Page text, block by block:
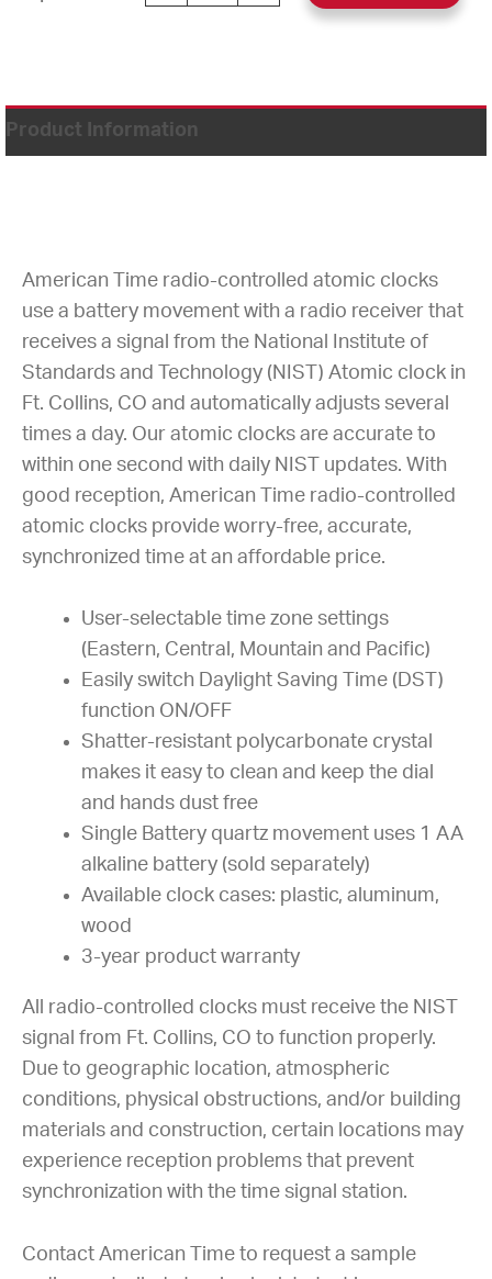
Product Information
American Time radio-controlled atomic clocks
use a battery movement with a radio receiver that
receives a signal from the National Institute of
Standards and Technology (NIST) Atomic clock in
Ft. Collins, CO and automatically adjusts several
times a day. Our atomic clocks are accurate to
within one second with daily NIST updates. With
good reception, American Time radio-controlled
atomic clocks provide worry-free, accurate,
synchronized time at an affordable price.
User-selectable time zone settings
(Eastern, Central, Mountain and Pacific)
Easily switch Daylight Saving Time (DST)
function ON/OFF
Shatter-resistant polycarbonate crystal
makes it easy to clean and keep the dial
and hands dust free
Single Battery quartz movement uses 1 AA
alkaline battery (sold separately)
Available clock cases: plastic, aluminum,
wood
3-year product warranty
All radio-controlled clocks must receive the NIST
signal from Ft. Collins, CO to function properly.
Due to geographic location, atmospheric
conditions, physical obstructions, and/or building
materials and construction, certain locations may
experience reception problems that prevent
synchronization with the time signal station.
Contact American Time to request a sample